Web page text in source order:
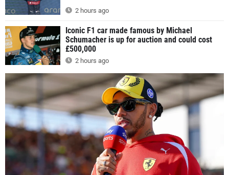
2 hours ago
Iconic F1 car made famous by Michael
Schumacher is up for auction and could cost
£500,000
2 hours ago